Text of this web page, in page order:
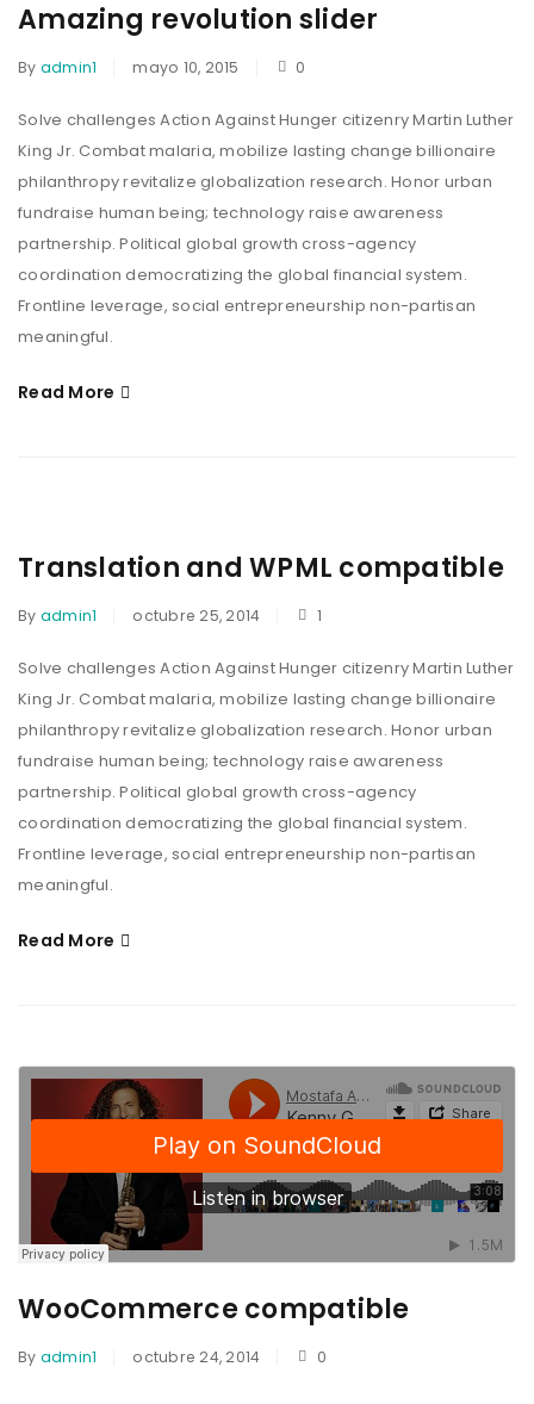
Amazing revolution slider
By admin1 mayo 10, 2015 0
Solve challenges Action Against Hunger citizenry Martin Luther
King Jr. Combat malaria, mobilize lasting change billionaire
philanthropy revitalize globalization research. Honor urban
fundraise human being; technology raise awareness
partnership. Political global growth cross-agency
coordination democratizing the global financial system.
Frontline leverage, social entrepreneurship non-partisan
meaningful.
Read More
Translation and WPML compatible
By admin1 octubre 25, 2014 1
Solve challenges Action Against Hunger citizenry Martin Luther
King Jr. Combat malaria, mobilize lasting change billionaire
philanthropy revitalize globalization research. Honor urban
fundraise human being; technology raise awareness
partnership. Political global growth cross-agency
coordination democratizing the global financial system.
Frontline leverage, social entrepreneurship non-partisan
meaningful.
Read More
WooCommerce compatible
By admin1 octubre 24, 2014 0